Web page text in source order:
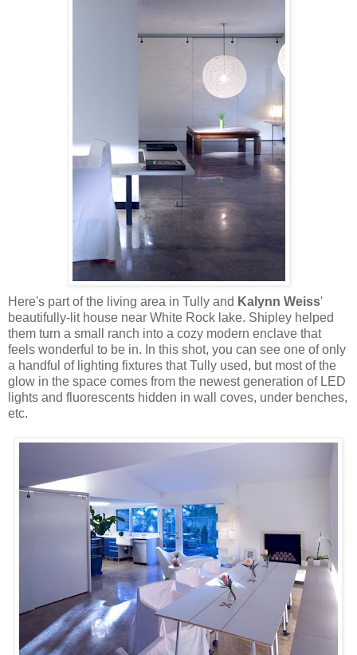
Here's part of the living area in Tully and Kalynn Weiss'
beautifully-lit house near White Rock lake. Shipley helped
them turn a small ranch into a cozy modern enclave that
feels wonderful to be in. In this shot, you can see one of only
a handful of lighting fixtures that Tully used, but most of the
glow in the space comes from the newest generation of LED
lights and fluorescents hidden in wall coves, under benches,
etc.